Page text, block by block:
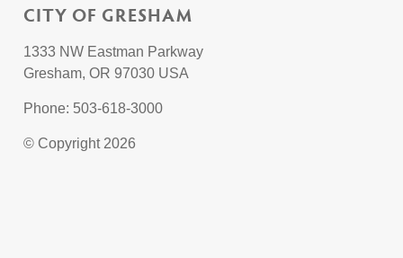
CITY OF GRESHAM
1333 NW Eastman Parkway
Gresham, OR 97030 USA
Phone: 503-618-3000
© Copyright 2026